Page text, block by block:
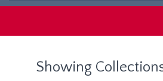
Showing